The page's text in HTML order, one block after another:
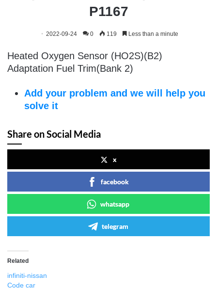
P1167
2022-09-24 0 119 Less than a minute
Heated Oxygen Sensor (HO2S)(B2)
Adaptation Fuel Trim(Bank 2)
Add your problem and we will help you
solve it
Share on Social Media
x
facebook
whatsapp
telegram
Related
infiniti-nissan
Code car